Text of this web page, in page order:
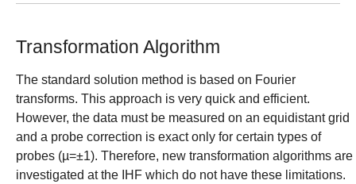
Transformation Algorithm
The standard solution method is based on Fourier
transforms. This approach is very quick and efficient.
However, the data must be measured on an equidistant grid
and a probe correction is exact only for certain types of
probes (µ=±1). Therefore, new transformation algorithms are
investigated at the IHF which do not have these limitations.